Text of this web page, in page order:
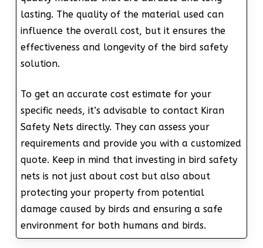
lasting. The quality of the material used can
influence the overall cost, but it ensures the
effectiveness and longevity of the bird safety
solution.
To get an accurate cost estimate for your
specific needs, it’s advisable to contact Kiran
Safety Nets directly. They can assess your
requirements and provide you with a customized
quote. Keep in mind that investing in bird safety
nets is not just about cost but also about
protecting your property from potential
damage caused by birds and ensuring a safe
environment for both humans and birds.